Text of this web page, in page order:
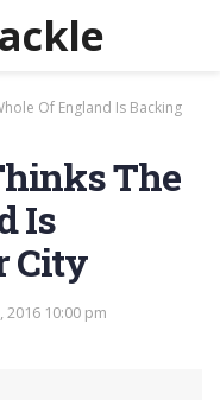
Of England Is Backing
The
Is
City
2016 10:00 pm